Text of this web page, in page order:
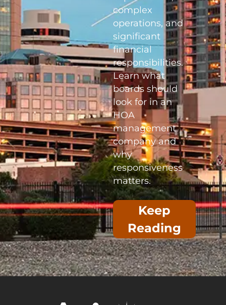
complex
operations, and
significant
financial
responsibilities.
Learn what
boards should
look for in an
HOA
management
company and
why
responsiveness
matters.
Keep
Reading